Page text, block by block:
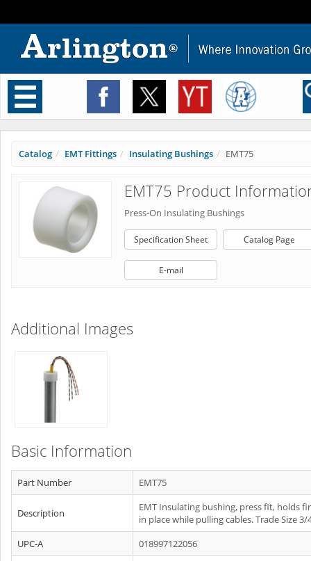
Toggle
navigation
Catalog EMT Fittings Insulating Bushings EMT75
EMT75 Product
Press-On Insulating Bushings
Specification Sheet Catalog Page
E-mail
Additional Images
Basic Information
Part Number EMT75
Description
EMT Insulating bushing, press fit, holds
in place while pulling cables. Trade Size 3/
UPC-A
018997122056